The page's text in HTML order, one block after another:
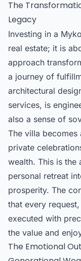
The
Legacy
Investing in a
real estate; it is
approach
a journey of
architectural
services, is
also a sense of
The villa
private
wealth. This is the
personal retreat
prosperity. The
that every
executed with
the value and
The Emotional